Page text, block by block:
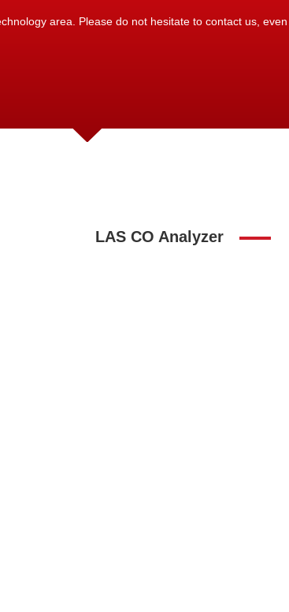
area. Please do not hesitate to contact us,
LAS CO Analyzer